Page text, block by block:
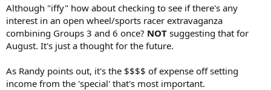
Although "iffy" how about checking to see if there's any
interest in an open wheel/sports racer extravaganza
combining Groups 3 and 6 once? NOT suggesting that for
August. It's just a thought for the future.
As Randy points out, it's the $$$$ of expense off setting
income from the 'special' that's most important.